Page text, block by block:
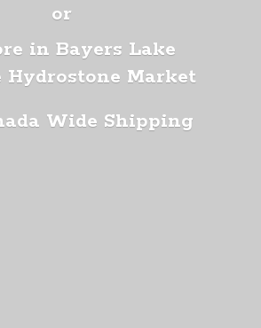
or
in Bayers Lake
Hydrostone Market
Wide Shipping